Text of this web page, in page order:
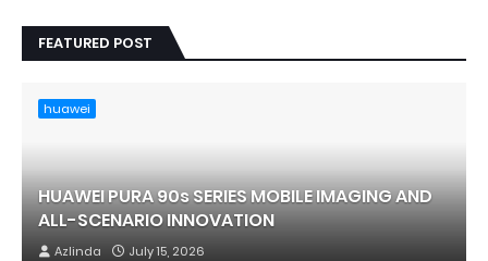
FEATURED POST
huawei
HUAWEI PURA 90s SERIES MOBILE IMAGING AND
ALL-SCENARIO INNOVATION
Azlinda July 15, 2026